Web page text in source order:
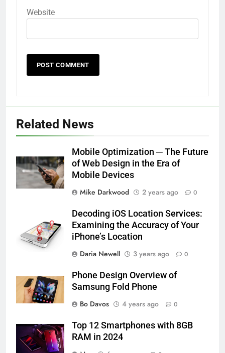
Website
Related News
Mobile Optimization ─ The Future
of Web Design in the Era of
Mobile Devices
Mike Darkwood
2 years ago 0
Decoding iOS Location Services:
Examining the Accuracy of Your
iPhone’s Location
Daria Newell
3 years ago 0
Phone Design Overview of
Samsung Fold Phone
Bo Davos
4 years ago 0
Top 12 Smartphones with 8GB
RAM in 2024